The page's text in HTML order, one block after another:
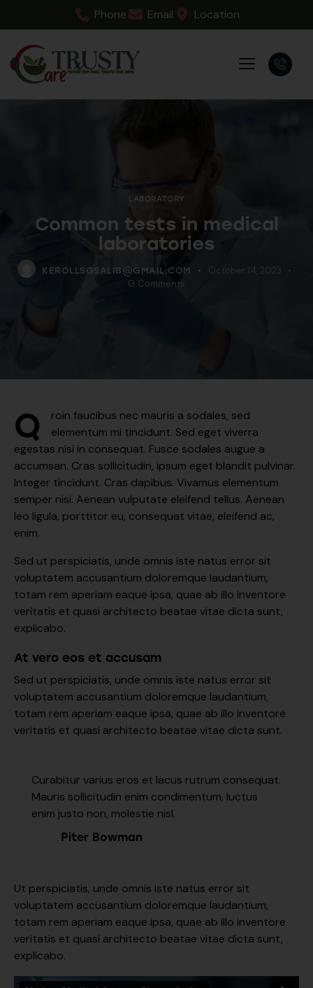
Phone Email Location
LABORATORY
Common tests in medical
laboratories
KEROLLSGSALIB@GMAIL.COM
October 14, 2023
0 Comments
Q
roin faucibus nec mauris a sodales, sed
elementum mi tincidunt. Sed eget viverra
egestas nisi in consequat. Fusce sodales augue a
accumsan. Cras sollicitudin, ipsum eget blandit pulvinar.
Integer tincidunt. Cras dapibus. Vivamus elementum
semper nisi. Aenean vulputate eleifend tellus. Aenean
leo ligula, porttitor eu, consequat vitae, eleifend ac,
enim.
Sed ut perspiciatis, unde omnis iste natus error sit
voluptatem accusantium doloremque laudantium,
totam rem aperiam eaque ipsa, quae ab illo inventore
veritatis et quasi architecto beatae vitae dicta sunt,
explicabo.
At vero eos et accusam
Sed ut perspiciatis, unde omnis iste natus error sit
voluptatem accusantium doloremque laudantium,
totam rem aperiam eaque ipsa, quae ab illo inventore
veritatis et quasi architecto beatae vitae dicta sunt.
Curabitur varius eros et lacus rutrum consequat.
Mauris sollicitudin enim condimentum, luctus
enim justo non, molestie nisl.
Piter Bowman
Ut perspiciatis, unde omnis iste natus error sit
voluptatem accusantium doloremque laudantium,
totam rem aperiam eaque ipsa, quae ab illo inventore
veritatis et quasi architecto beatae vitae dicta sunt,
explicabo.